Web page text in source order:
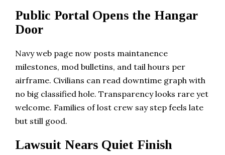
Public Portal Opens the Hangar
Door
Navy web page now posts maintanence
milestones, mod bulletins, and tail hours per
airframe. Civilians can read downtime graph with
no big classified hole. Transparency looks rare yet
welcome. Families of lost crew say step feels late
but still good.
Lawsuit Nears Quiet Finish